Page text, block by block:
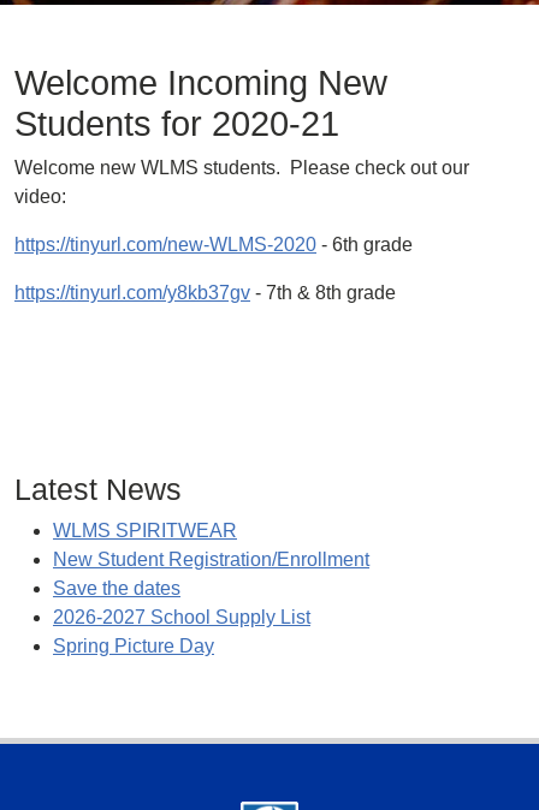
Welcome Incoming New
Students for 2020-21
Welcome new WLMS students. Please check out our
video:
https://tinyurl.com/new-WLMS-2020 - 6th grade
https://tinyurl.com/y8kb37gv - 7th & 8th grade
Latest News
WLMS SPIRITWEAR
New Student Registration/Enrollment
Save the dates
2026-2027 School Supply List
Spring Picture Day